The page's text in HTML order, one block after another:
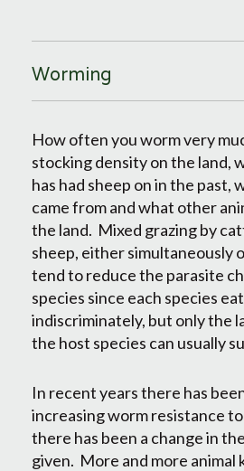
Worming
How often you worm very
stocking density on the land,
has had sheep on in the past,
came from and what other
the land. Mixed grazing by
sheep, either simultaneously
tend to reduce the parasite
species since each species
indiscriminately, but only the
the host species can usually
In recent years there has
increasing worm resistance
there has been a change in
given. More and more animal